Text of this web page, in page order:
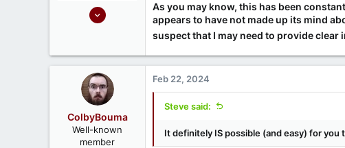
Feb 1, 2019
www.grc.com
As you may know, this has been
appears to have not made up its mind
suspect that I may need to provide
ColbyBouma
Well-known
member
Feb 22, 2024
Steve said:
It definitely IS possible (and easy) for